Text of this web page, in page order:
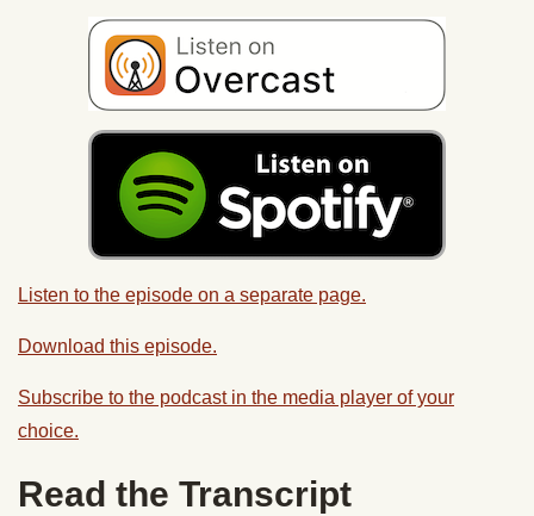
Listen to the episode on a separate page.
Download this episode.
Subscribe to the podcast in the media player of your
choice.
Read the Transcript